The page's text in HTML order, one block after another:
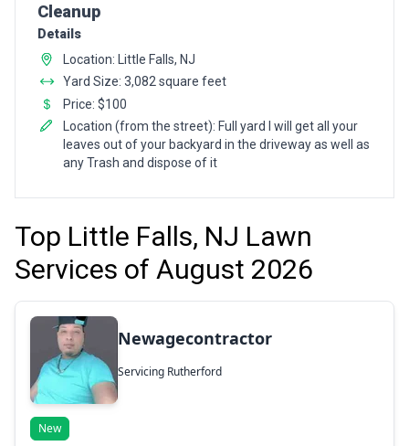
Pro Recommendation for
Cleanup
Details
Location: Little Falls, NJ
Yard Size: 3,082 square feet
Price: $100
Location (from the street): Full yard I will get all your
leaves out of your backyard in the driveway as well as
any Trash and dispose of it
Top Little Falls, NJ Lawn
Services of August 2026
Newagecontractor
Servicing Rutherford
New